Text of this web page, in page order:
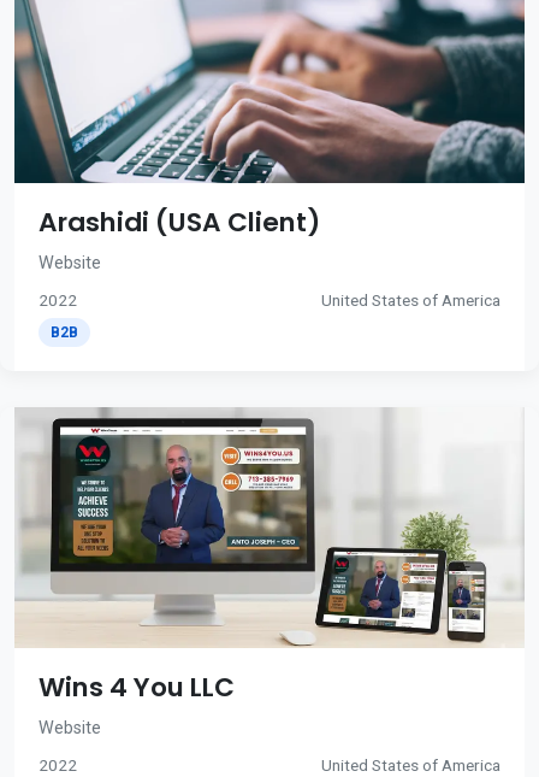
Arashidi (USA Client)
Website
2022 United States of America
B2B
Wins 4 You LLC
Website
2022 United States of America